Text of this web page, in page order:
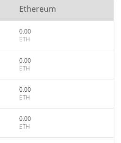
Ethereum
0.00
ETH
0.00
ETH
0.00
ETH
0.00
ETH